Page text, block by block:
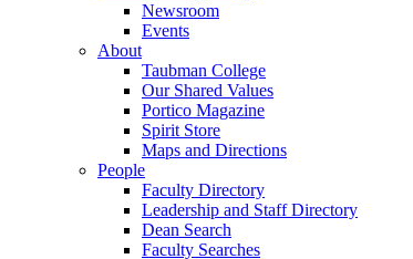
Newsroom
Events
About
Taubman College
Our Shared Values
Portico Magazine
Spirit Store
Maps and Directions
People
Faculty Directory
Leadership and Staff Directory
Dean Search
Faculty Searches